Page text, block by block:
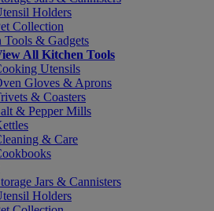
Holders
Collection
Tools & Gadgets
All Kitchen Tools
Utensils
Gloves & Aprons
& Coasters
& Pepper Mills
& Care
Jars & Cannisters
Holders